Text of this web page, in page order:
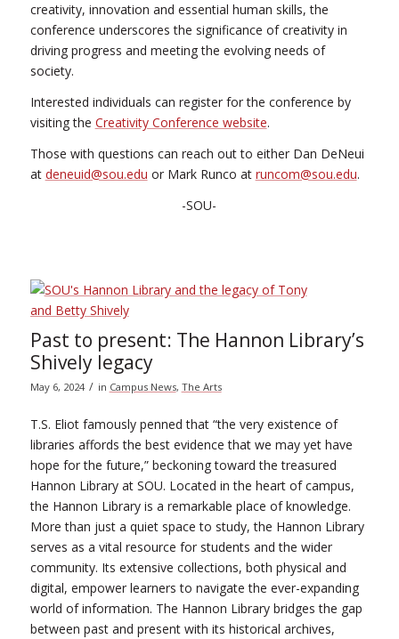
creativity, innovation and essential human skills, the
conference underscores the significance of creativity in
driving progress and meeting the evolving needs of
society.
Interested individuals can register for the conference by
visiting the Creativity Conference website.
Those with questions can reach out to either Dan DeNeui
at deneuid@sou.edu or Mark Runco at runcom@sou.edu.
-SOU-
Past to present: The Hannon Library’s
Shively legacy
May 6, 2024 / in Campus News, The Arts
T.S. Eliot famously penned that “the very existence of
libraries affords the best evidence that we may yet have
hope for the future,” beckoning toward the treasured
Hannon Library at SOU. Located in the heart of campus,
the Hannon Library is a remarkable place of knowledge.
More than just a quiet space to study, the Hannon Library
serves as a vital resource for students and the wider
community. Its extensive collections, both physical and
digital, empower learners to navigate the ever-expanding
world of information. The Hannon Library bridges the gap
between past and present with its historical archives,